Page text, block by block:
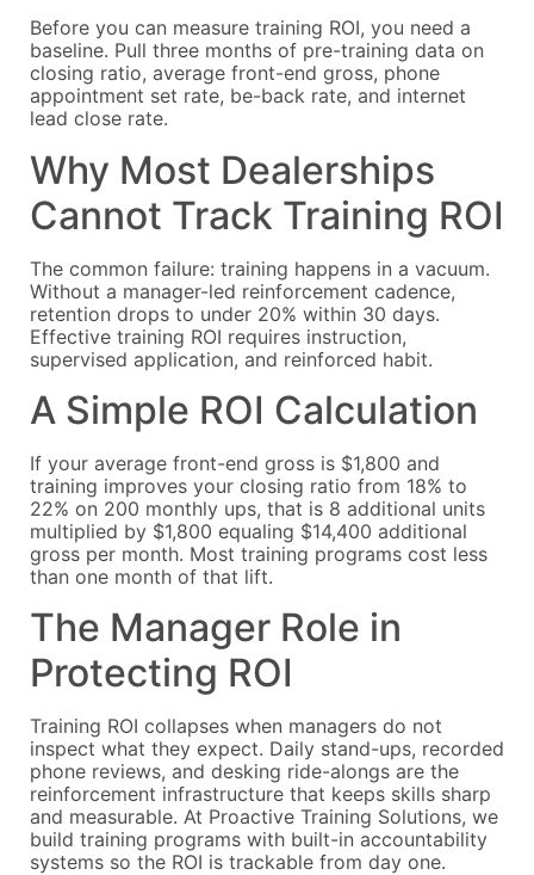
Before you can measure training ROI, you need a
baseline. Pull three months of pre-training data on
closing ratio, average front-end gross, phone
appointment set rate, be-back rate, and internet
lead close rate.
Why Most Dealerships
Cannot Track Training ROI
The common failure: training happens in a vacuum.
Without a manager-led reinforcement cadence,
retention drops to under 20% within 30 days.
Effective training ROI requires instruction,
supervised application, and reinforced habit.
A Simple ROI Calculation
If your average front-end gross is $1,800 and
training improves your closing ratio from 18% to
22% on 200 monthly ups, that is 8 additional units
multiplied by $1,800 equaling $14,400 additional
gross per month. Most training programs cost less
than one month of that lift.
The Manager Role in
Protecting ROI
Training ROI collapses when managers do not
inspect what they expect. Daily stand-ups, recorded
phone reviews, and desking ride-alongs are the
reinforcement infrastructure that keeps skills sharp
and measurable. At Proactive Training Solutions, we
build training programs with built-in accountability
systems so the ROI is trackable from day one.